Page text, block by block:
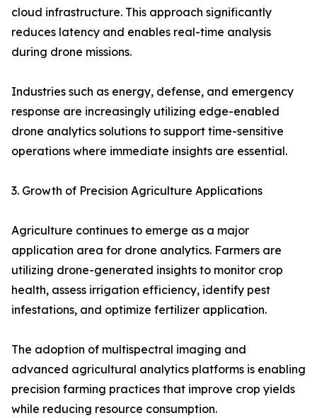
cloud infrastructure. This approach significantly
reduces latency and enables real-time analysis
during drone missions.
Industries such as energy, defense, and emergency
response are increasingly utilizing edge-enabled
drone analytics solutions to support time-sensitive
operations where immediate insights are essential.
3. Growth of Precision Agriculture Applications
Agriculture continues to emerge as a major
application area for drone analytics. Farmers are
utilizing drone-generated insights to monitor crop
health, assess irrigation efficiency, identify pest
infestations, and optimize fertilizer application.
The adoption of multispectral imaging and
advanced agricultural analytics platforms is enabling
precision farming practices that improve crop yields
while reducing resource consumption.